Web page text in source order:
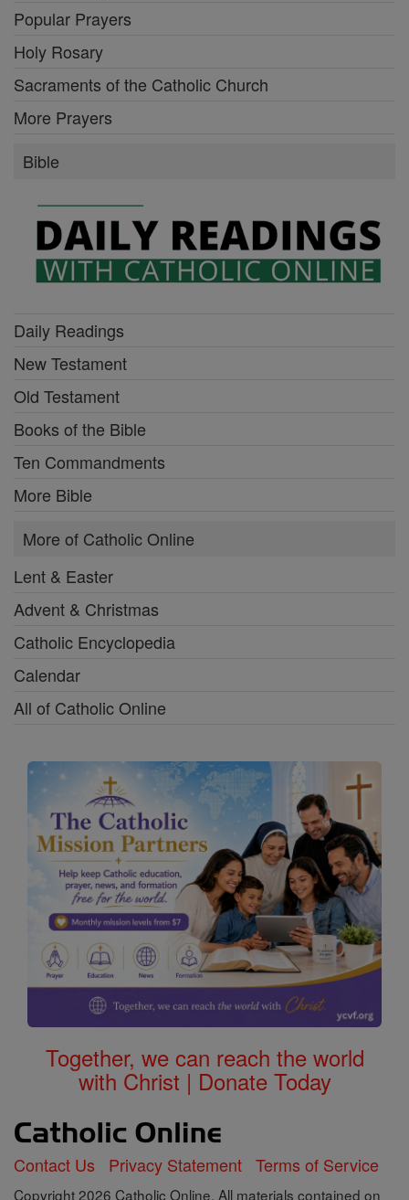
Popular Prayers
Holy Rosary
Sacraments of the Catholic Church
More Prayers
Bible
Daily Readings
New Testament
Old Testament
Books of the Bible
Ten Commandments
More Bible
More of Catholic Online
Lent & Easter
Advent & Christmas
Catholic Encyclopedia
Calendar
All of Catholic Online
Together, we can reach the world
with Christ | Donate Today
Contact Us Privacy Statement Terms of Service
Copyright 2026 Catholic Online. All materials contained on